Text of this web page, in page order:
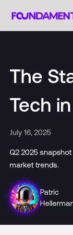
The
Tech
July 16, 2025
Q2 2025
market trends.
Patric